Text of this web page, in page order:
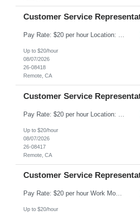
Customer Service
Pay Rate: $20 per hour Location: Remote - must live in California Summary: Work Mode: Remote The ability and desire to work during the hours of operation 5:00 AM – 8:00 PM PST, Monday through Friday. Applicants must be flexible regarding shifts worked with an understanding that shifts are based on business need. Responsibilities: Virtual roles work from a home ...
Up to $20/hour
08/07/2026
26-08418
Remote, CA
Customer Service
Up to $20/hour
08/07/2026
26-08417
Remote, CA
Customer Service
Pay Rate: $20 per hour Work Mode: Remote Location: California Summary: Schedule: Ability and desire to work during the hours of operation 5:00 AM – 8:00 PM PST, Monday through Friday Applicants must be flexible regarding shifts worked with an understanding that shifts are based on business need Responsibilities: Work from a home office Respond to dental customer r...
Up to $20/hour